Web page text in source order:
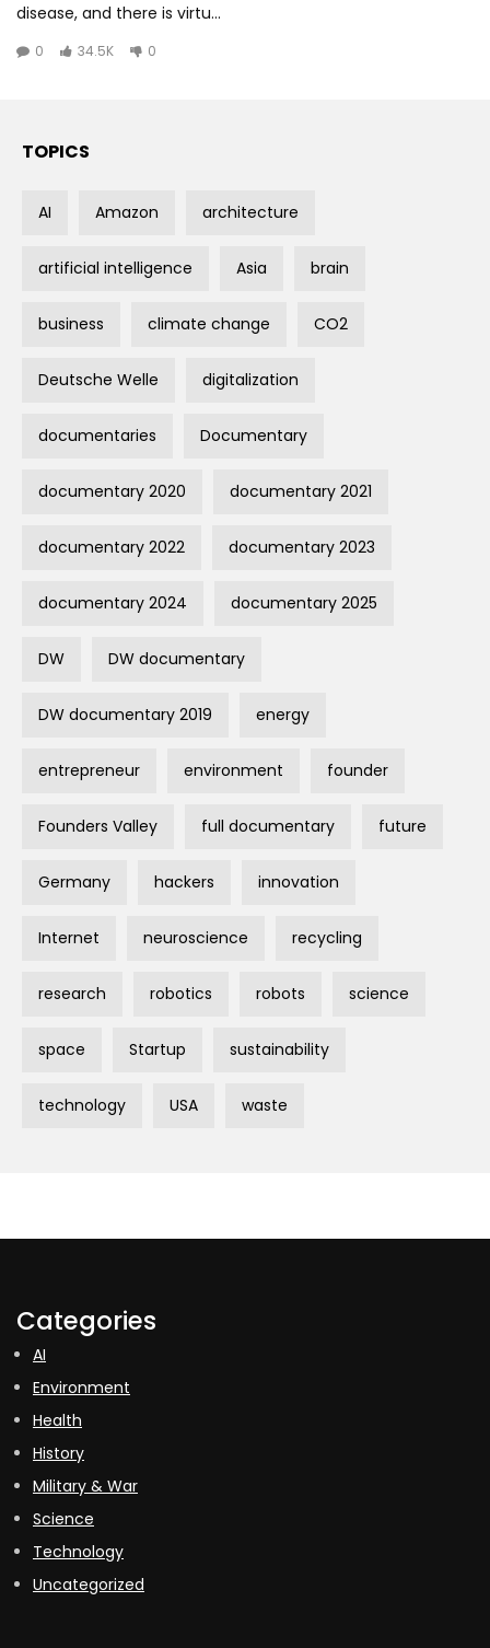
disease, and there is virtu...
0 34.5K 0
TOPICS
AI Amazon architecture
artificial intelligence Asia brain
business climate change CO2
Deutsche Welle digitalization
documentaries Documentary
documentary 2020 documentary 2021
documentary 2022 documentary 2023
documentary 2024 documentary 2025
DW DW documentary
DW documentary 2019 energy
entrepreneur environment founder
Founders Valley full documentary future
Germany hackers innovation
Internet neuroscience recycling
research robotics robots science
space Startup sustainability
technology USA waste
Categories
AI
Environment
Health
History
Military & War
Science
Technology
Uncategorized